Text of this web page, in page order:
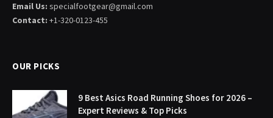
Email Us: specialfootgear@gmail.com
Contact: +1-320-0123-455
OUR PICKS
9 Best Asics Road Running Shoes for 2026 –
Expert Reviews & Top Picks